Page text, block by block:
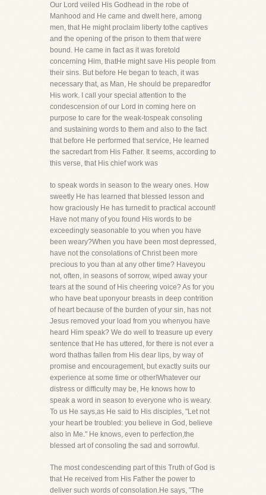
Our Lord veiled His Godhead in the robe of
Manhood and He came and dwelt here, among
men, that He might proclaim liberty tothe captives
and the opening of the prison to them that were
bound. He came in fact as it was foretold
concerning Him, thatHe might save His people from
their sins. But before He began to teach, it was
necessary that, as Man, He should be preparedfor
His work. I call your special attention to the
condescension of our Lord in coming here on
purpose to care for the weak-tospeak consoling
and sustaining words to them and also to the fact
that before He performed that service, He learned
the sacredart from His Father. It seems, according to
this verse, that His chief work was
to speak words in season to the weary ones. How
sweetly He has learned that blessed lesson and
how graciously He has turnedit to practical account!
Have not many of you found His words to be
exceedingly seasonable to you when you have
been weary?When you have been most depressed,
have not the consolations of Christ been more
precious to you than at any other time? Haveyou
not, often, in seasons of sorrow, wiped away your
tears at the sound of His cheering voice? As for you
who have beat uponyour breasts in deep contrition
of heart because of the burden of your sin, has not
Jesus removed your load from you whenyou have
heard Him speak? We do well to treasure up every
sentence that He has uttered, for there is not ever a
word thathas fallen from His dear lips, by way of
promise and encouragement, but exactly suits our
experience at some time or other!Whatever our
distress or difficulty may be, He knows how to
speak a word in season to everyone who is weary.
To us He says,as He said to His disciples, "Let not
your heart be troubled: you believe in God, believe
also in Me." He knows, even to perfection,the
blessed art of consoling the sad and sorrowful.
The most condescending part of this Truth of God is
that He received from His Father the power to
deliver such words of consolation.He says, "The